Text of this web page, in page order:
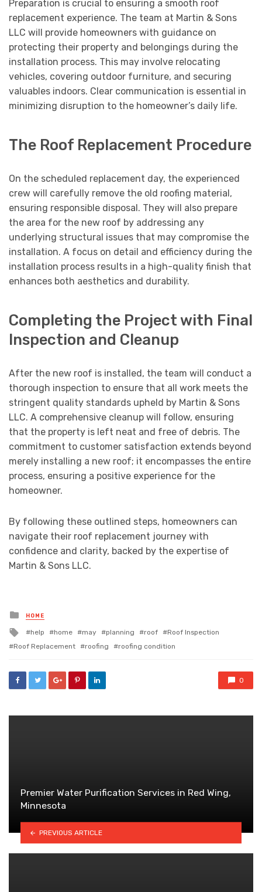
Preparation is crucial to ensuring a smooth roof
replacement experience. The team at Martin & Sons
LLC will provide homeowners with guidance on
protecting their property and belongings during the
installation process. This may involve relocating
vehicles, covering outdoor furniture, and securing
valuables indoors. Clear communication is essential in
minimizing disruption to the homeowner’s daily life.
The Roof Replacement Procedure
On the scheduled replacement day, the experienced
crew will carefully remove the old roofing material,
ensuring responsible disposal. They will also prepare
the area for the new roof by addressing any
underlying structural issues that may compromise the
installation. A focus on detail and efficiency during the
installation process results in a high-quality finish that
enhances both aesthetics and durability.
Completing the Project with Final
Inspection and Cleanup
After the new roof is installed, the team will conduct a
thorough inspection to ensure that all work meets the
stringent quality standards upheld by Martin & Sons
LLC. A comprehensive cleanup will follow, ensuring
that the property is left neat and free of debris. The
commitment to customer satisfaction extends beyond
merely installing a new roof; it encompasses the entire
process, ensuring a positive experience for the
homeowner.
By following these outlined steps, homeowners can
navigate their roof replacement journey with
confidence and clarity, backed by the expertise of
Martin & Sons LLC.
Posted
in
HOME
Tagged
with
help home may planning roof
Roof Inspection
Roof Replacement
roofing roofing condition
0
Premier Water Purification Services in Red Wing,
Minnesota
PREVIOUS ARTICLE